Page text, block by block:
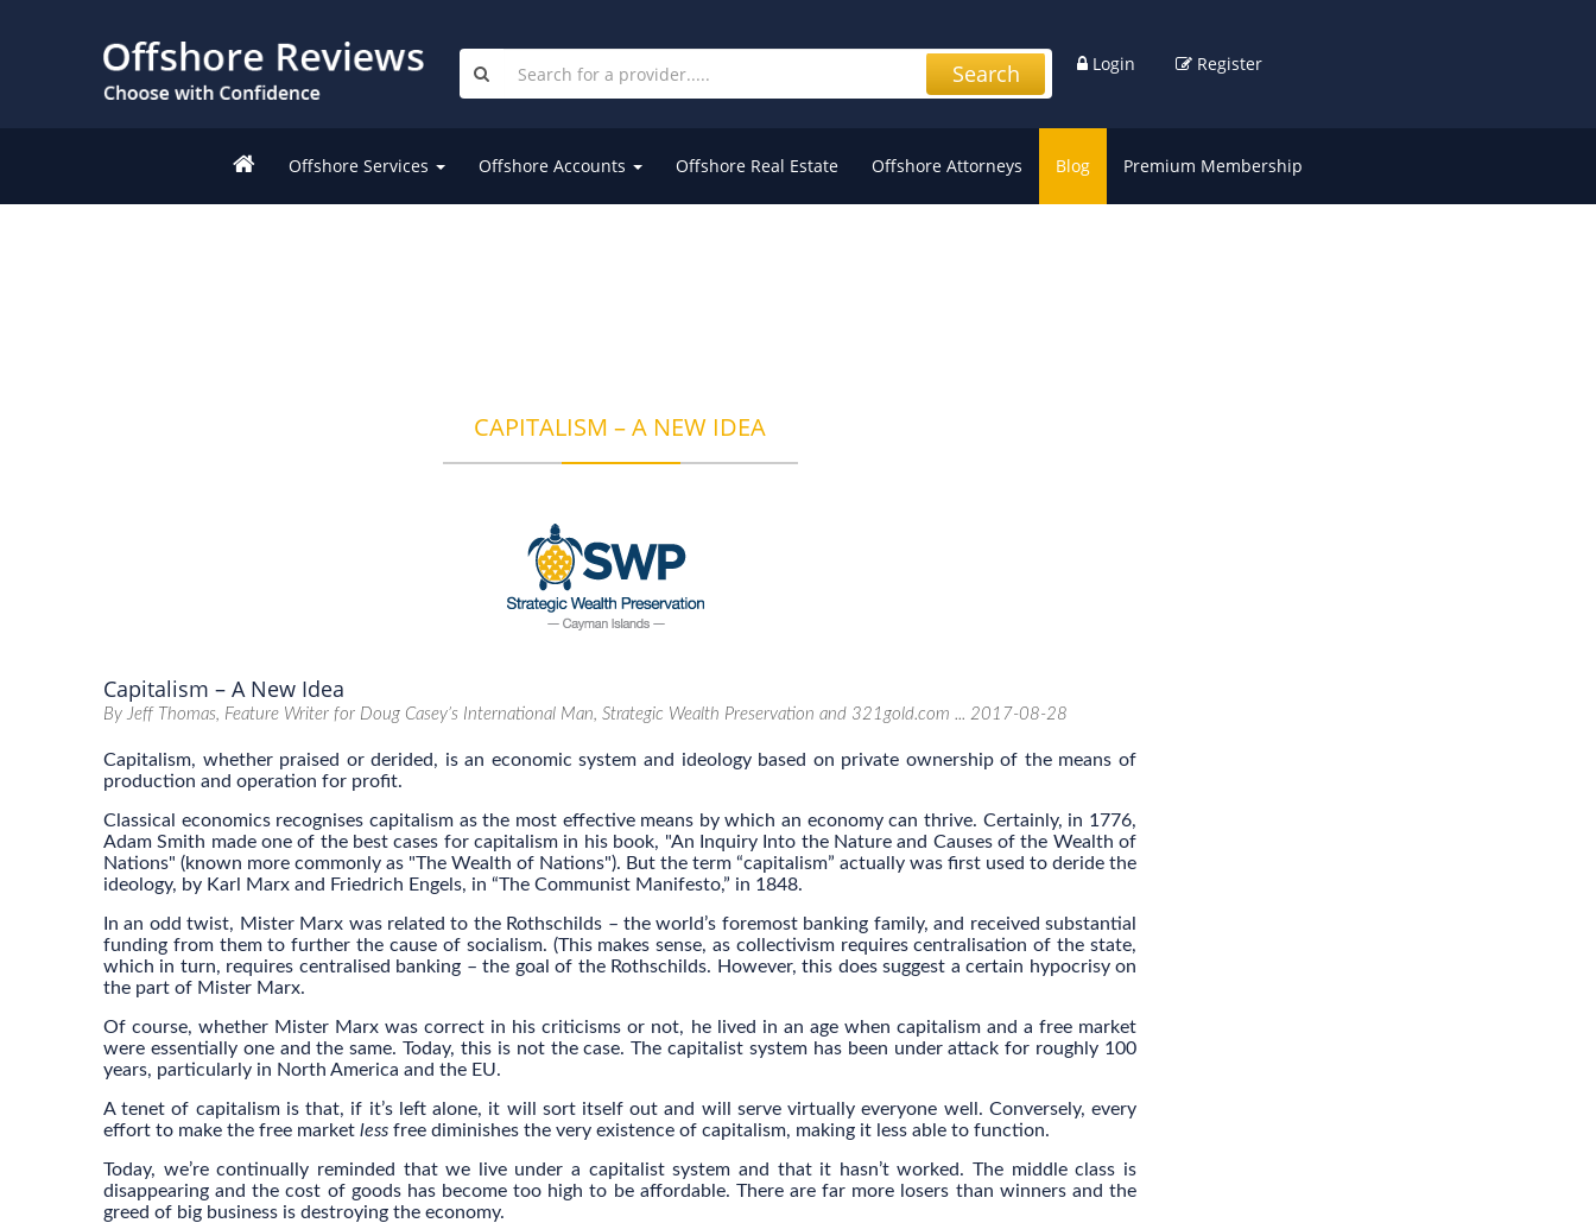
Login Register
Search
Offshore Services Offshore Accounts Offshore Real Estate Offshore Attorneys Blog Premium Membership
CAPITALISM – A NEW IDEA
Capitalism – A New Idea
By Jeff Thomas, Feature Writer for Doug Casey’s International Man, Strategic Wealth Preservation and 321gold.com ... 2017-08-28
Capitalism, whether praised or derided, is an economic system and ideology based on private ownership of the means of
production and operation for profit.
Classical economics recognises capitalism as the most effective means by which an economy can thrive. Certainly, in 1776,
Adam Smith made one of the best cases for capitalism in his book, "An Inquiry Into the Nature and Causes of the Wealth of
Nations" (known more commonly as "The Wealth of Nations"). But the term “capitalism” actually was first used to deride the
ideology, by Karl Marx and Friedrich Engels, in “The Communist Manifesto,” in 1848.
In an odd twist, Mister Marx was related to the Rothschilds – the world’s foremost banking family, and received substantial
funding from them to further the cause of socialism. (This makes sense, as collectivism requires centralisation of the state,
which in turn, requires centralised banking – the goal of the Rothschilds. However, this does suggest a certain hypocrisy on
the part of Mister Marx.
Of course, whether Mister Marx was correct in his criticisms or not, he lived in an age when capitalism and a free market
were essentially one and the same. Today, this is not the case. The capitalist system has been under attack for roughly 100
years, particularly in North America and the EU.
A tenet of capitalism is that, if it’s left alone, it will sort itself out and will serve virtually everyone well. Conversely, every
effort to make the free market less free diminishes the very existence of capitalism, making it less able to function.
Today, we’re continually reminded that we live under a capitalist system and that it hasn’t worked. The middle class is
disappearing and the cost of goods has become too high to be affordable. There are far more losers than winners and the
greed of big business is destroying the economy.